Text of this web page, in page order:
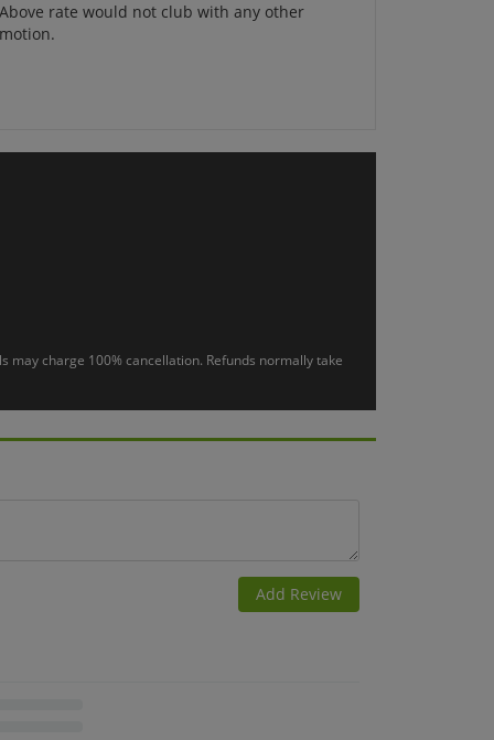
at Tiki Village Cultural Centre which has admirable
Above rate would not club with any other
may charge 100% cancellation. Refunds normally take